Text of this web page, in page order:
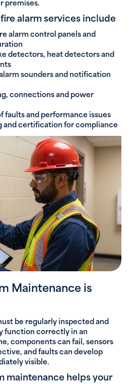
premises.
alarm services include
alarm control panels and
detectors, heat detectors and
sounders and notification
connections and power
faults and performance issues
and certification for compliance
Maintenance is
be regularly inspected and
function correctly in an
components can fail, sensors
and faults can develop
visible.
maintenance helps your